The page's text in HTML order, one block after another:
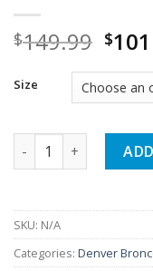
$149.99
was:
$
Size
Patrick Surtain II
SKU: N/A
Categories: Denver